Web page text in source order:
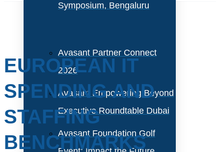
Symposium, Bengaluru
Avasant Partner Connect
2026
Avasant Empowering Beyond
Executive Roundtable Dubai
Avasant Foundation Golf
EUROPEAN IT
SPENDING AND
STAFFING
BENCHMARKS